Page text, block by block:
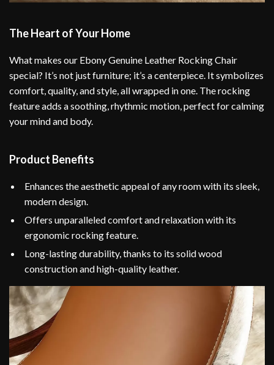
The Heart of Your Home
What makes our Ebony Genuine Leather Rocking Chair
special? It’s not just furniture; it’s a centerpiece. It symbolizes
comfort, quality, and style, all wrapped in one. The rocking
feature adds a soothing, rhythmic motion, perfect for calming
your mind and body.
Product Benefits
Enhances the aesthetic appeal of any room with its sleek,
modern design.
Offers unparalleled comfort and relaxation with its
ergonomic rocking feature.
Long-lasting durability, thanks to its solid wood
construction and high-quality leather.